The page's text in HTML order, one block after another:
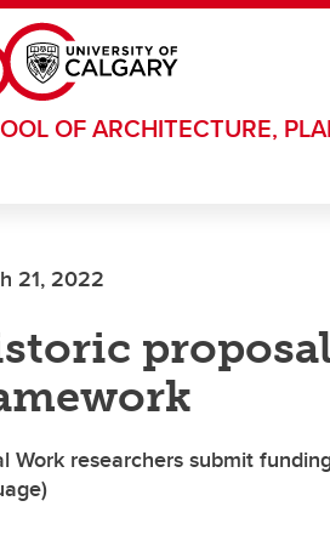
OF ARCHITECTURE,
21, 2022
Work researchers submit